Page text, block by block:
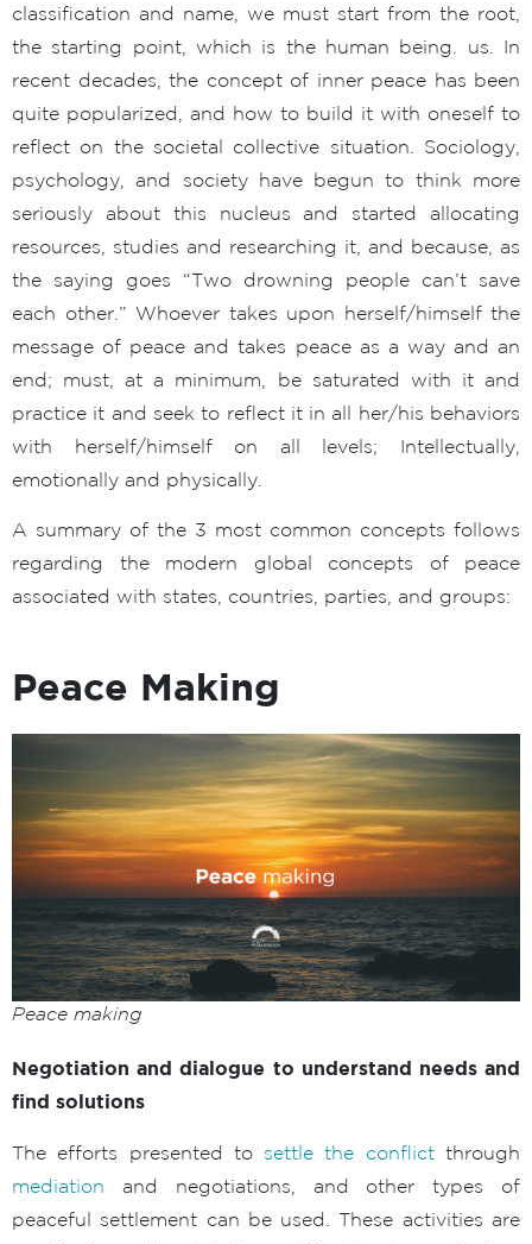
classification and name, we must start from the root,
the starting point, which is the human being. us. In
recent decades, the concept of inner peace has been
quite popularized, and how to build it with oneself to
reflect on the societal collective situation. Sociology,
psychology, and society have begun to think more
seriously about this nucleus and started allocating
resources, studies and researching it, and because, as
the saying goes “Two drowning people can’t save
each other.” Whoever takes upon herself/himself the
message of peace and takes peace as a way and an
end; must, at a minimum, be saturated with it and
practice it and seek to reflect it in all her/his behaviors
with herself/himself on all levels; Intellectually,
emotionally and physically.
A summary of the 3 most common concepts follows
regarding the modern global concepts of peace
associated with states, countries, parties, and groups:
Peace Making
Peace making
Negotiation and dialogue to understand needs and
find solutions
The efforts presented to settle the conflictthrough
mediation and negotiations, and other types of
peaceful settlement can be used. These activities are